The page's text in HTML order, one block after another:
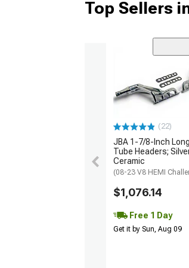
Top Sellers
(22)
JBA 1-7/8-Inch Long
Tube Headers;
Ceramic
(08-23 V8 HEMI
$1,076.14
Free 1 Day
Get it by Sun, Aug 09